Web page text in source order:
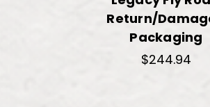
Return/
Packaging
$244.94